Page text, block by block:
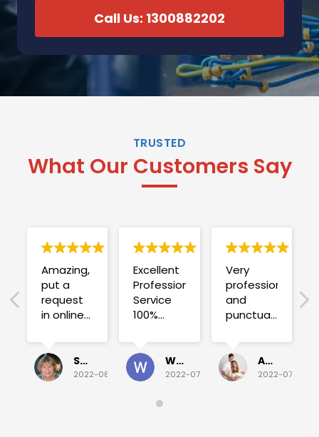
Call Us: 1300882202
TRUSTED
What Our Customers Say
Amazing,
put a
request
in online
Sunday
for a
quick job
Sue Folliott
2022-08-02
Excellent
Professional
Service
100%
Wayne Seeto
2022-07-28
Very
professional
and
punctual.
and he
investigated
everything!
Alyssa OBrien
2022-07-26